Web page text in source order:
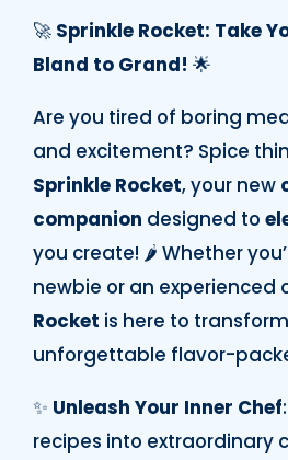
🚀 Sprinkle Rocket: Take
Bland to Grand! 🌟
Are you tired of boring
and excitement? Spice
Sprinkle Rocket, your new
companion designed to
you create! 🌶️ Whether
newbie or an experienced
Rocket is here to
unforgettable flavor-
✨ Unleash Your Inner Chef
recipes into extraordinary